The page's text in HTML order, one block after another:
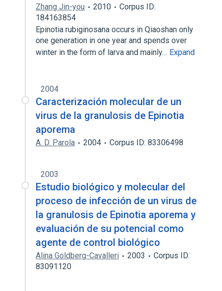
Zhang Jin-you 2010
Corpus ID:
184163854
Epinotia rubiginosana occurs in Qiaoshan only
one generation in one year and spends over
winter in the form of larva and mainly… Expand
2004
Caracterización molecular de un
virus de la granulosis de Epinotia
aporema
A. D. Parola 2004 Corpus ID: 83306498
2003
Estudio biológico y molecular del
proceso de infección de un virus de
la granulosis de Epinotia aporema y
evaluación de su potencial como
agente de control biológico
Alina Goldberg-Cavalleri 2003
Corpus ID:
83091120